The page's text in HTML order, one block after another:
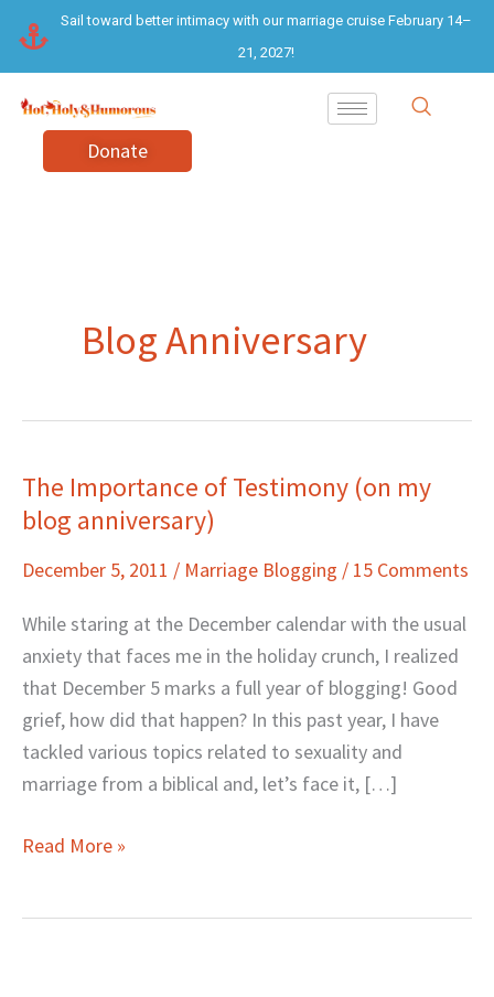
content
Sail toward better intimacy with our marriage cruise February 14–
21, 2027!
Donate
Blog Anniversary
The Importance of Testimony (on my
blog anniversary)
December 5, 2011 / Marriage Blogging / 15 Comments
While staring at the December calendar with the usual
anxiety that faces me in the holiday crunch, I realized
that December 5 marks a full year of blogging! Good
grief, how did that happen? In this past year, I have
tackled various topics related to sexuality and
marriage from a biblical and, let’s face it, […]
The
Importance
Testimony
(on
blog
anniversary)
Read More »